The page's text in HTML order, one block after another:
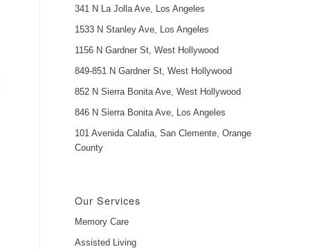
341 N La Jolla Ave, Los Angeles
1533 N Stanley Ave, Los Angeles
1156 N Gardner St, West Hollywood
849-851 N Gardner St, West Hollywood
852 N Sierra Bonita Ave, West Hollywood
846 N Sierra Bonita Ave, Los Angeles
101 Avenida Calafia, San Clemente, Orange
County
Our Services
Memory Care
Assisted Living